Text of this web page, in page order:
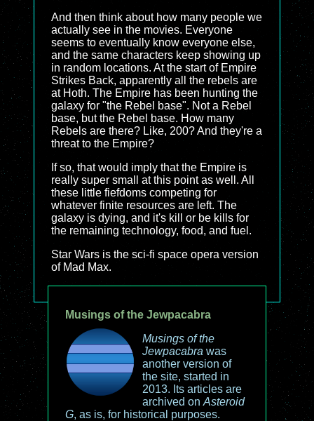
And then think about how many people we
actually see in the movies. Everyone
seems to eventually know everyone else,
and the same characters keep showing up
in random locations. At the start of Empire
Strikes Back, apparently all the rebels are
at Hoth. The Empire has been hunting the
galaxy for "the Rebel base". Not a Rebel
base, but the Rebel base. How many
Rebels are there? Like, 200? And they're a
threat to the Empire?
If so, that would imply that the Empire is
really super small at this point as well. All
these little fiefdoms competing for
whatever finite resources are left. The
galaxy is dying, and it's kill or be kills for
the remaining technology, food, and fuel.
Star Wars is the sci-fi space opera version
of Mad Max.
Musings of the Jewpacabra
Musings of the
Jewpacabra was
another version of
the site, started in
2013. Its articles are
archived on Asteroid
G, as is, for historical purposes.